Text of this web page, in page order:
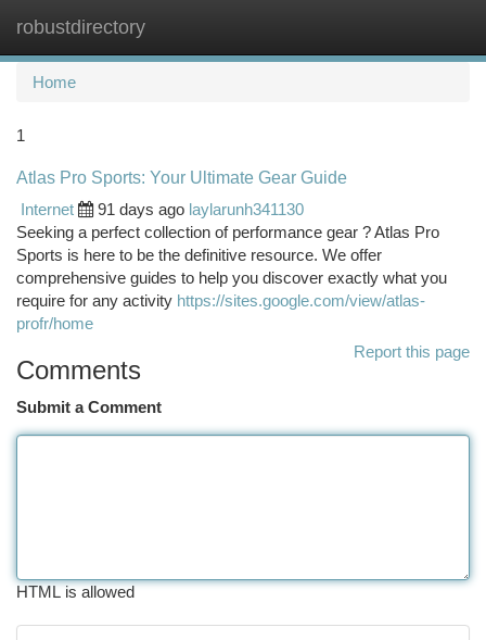
robustdirectory
Home
1
Atlas Pro Sports: Your Ultimate Gear Guide
Internet
91 days ago laylarunh341130
Seeking a perfect collection of performance gear ? Atlas Pro
Sports is here to be the definitive resource. We offer
comprehensive guides to help you discover exactly what you
require for any activity https://sites.google.com/view/atlas-
profr/home
Report this page
Comments
Submit a Comment
HTML is allowed